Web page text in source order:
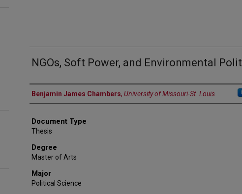
NGOs, Soft Power, and Environmental
Author
Benjamin James Chambers, University of Missouri-St. Louis
Document Type
Thesis
Degree
Master of Arts
Major
Political Science